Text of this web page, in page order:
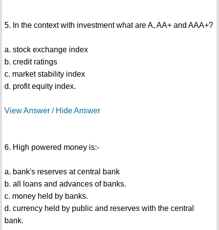
5. In the context with investment what are A, AA+ and AAA+?
a. stock exchange index
b. credit ratings
c. market stability index
d. profit equity index.
View Answer / Hide Answer
6. High powered money is:-
a. bank's reserves at central bank
b. all loans and advances of banks.
c. money held by banks.
d. currency held by public and reserves with the central
bank.